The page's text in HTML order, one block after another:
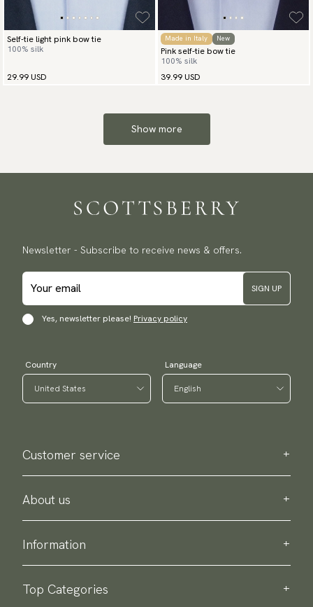
Self-tie light pink bow tie
100% silk
29.99 USD
Made in Italy New
Pink self-tie bow tie
100% silk
39.99 USD
Show more
Newsletter - Subscribe to receive news & offers.
SIGN UP
Yes, newsletter please! Privacy policy
Country Language
Customer service
Contact us
Purchase information
About us
About Scottsberry
Sustainability
Privacy policy
About our products
Information
Delivery
Return & exchange
Top Categories